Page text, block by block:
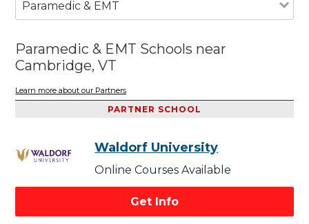
Paramedic & EMT
Paramedic & EMT Schools near
Cambridge, VT
Learn more about our Partners
PARTNER SCHOOL
Waldorf University
Online Courses Available
Get Info